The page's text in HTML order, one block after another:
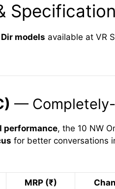
models available at VR
—
performance, the 10 NW
for better conversations
MRP (₹)